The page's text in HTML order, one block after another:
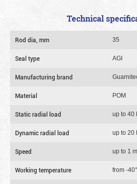
Technical
Rod dia, mm 35
Seal type AGI
Manufacturing brand
Material POM
Static radial load up to 40
Dynamic radial load up to 20
Speed up to 1
Working temperature from -